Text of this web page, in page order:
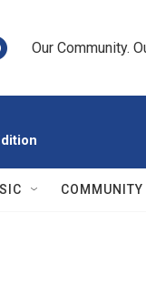
Our Community.
COMMUNITY